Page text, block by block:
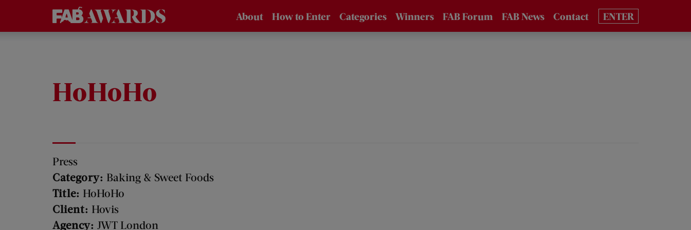
About How to Enter Categories Winners FAB Forum FAB News Contact ENTER
HoHoHo
Press
Category: Baking & Sweet Foods
Title: HoHoHo
Client: Hovis
Agency: JWT London